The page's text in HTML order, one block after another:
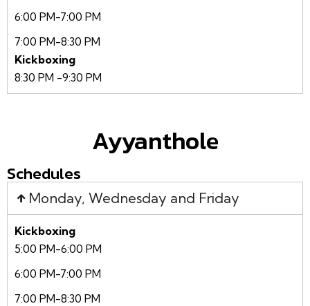
6:00 PM-7:00 PM
7:00 PM-8:30 PM
Kickboxing
8:30 PM -9:30 PM
Ayyanthole
Schedules
Monday, Wednesday and Friday
Kickboxing
5:00 PM-6:00 PM
6:00 PM-7:00 PM
7:00 PM-8:30 PM